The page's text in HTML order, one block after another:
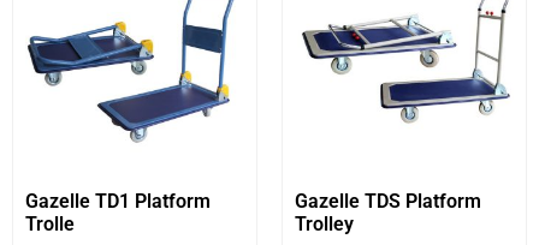
Gazelle TD1 Platform
Trolle
Gazelle TDS Platform
Trolley